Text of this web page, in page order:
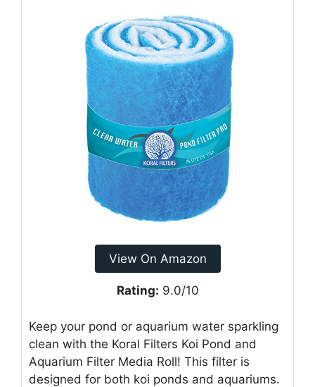
View On Amazon
Rating: 9.0/10
Keep your pond or aquarium water sparkling
clean with the Koral Filters Koi Pond and
Aquarium Filter Media Roll! This filter is
designed for both koi ponds and aquariums.